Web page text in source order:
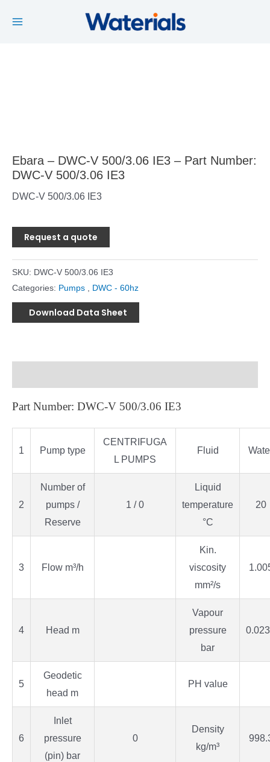
Ebara – DWC-V 500/3.06 IE3 – Part Number:
DWC-V 500/3.06 IE3
DWC-V 500/3.06 IE3
Request a quote
SKU: DWC-V 500/3.06 IE3
Categories: Pumps DWC - 60hz
Download Data Sheet
Part Number: DWC-V 500/3.06 IE3
1 Pump type
CENTRIFUGA
L PUMPS
Fluid
2
Number of
pumps /
Reserve
1 / 0
Liquid
temperature
°C
20
3 Flow m³/h
Kin.
viscosity
mm²/s
4 Head m
Vapour
pressure
bar
5
Geodetic
head m
PH value
6
Inlet
pressure
(pin) bar
0
Density
kg/m³